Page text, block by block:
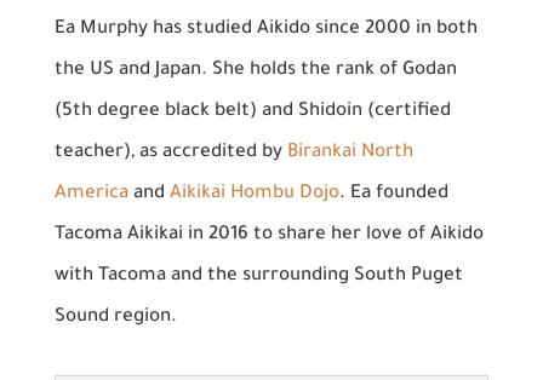
Ea Murphy has studied Aikido since 2000 in both
the US and Japan. She holds the rank of Godan
(5th degree black belt) and Shidoin (certified
teacher), as accredited by Birankai North
Americaand Aikikai Hombu Dojo. Ea founded
Tacoma Aikikai in 2016 to share her love of Aikido
with Tacoma and the surrounding South Puget
Sound region.